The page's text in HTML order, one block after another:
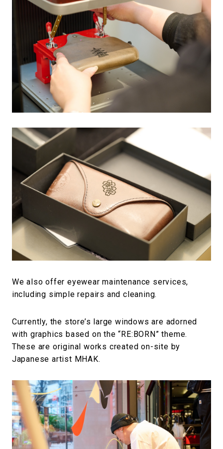
We also offer eyewear maintenance services,
including simple repairs and cleaning.
Currently, the store’s large windows are adorned
with graphics based on the “RE:BORN” theme.
These are original works created on-site by
Japanese artist MHAK.